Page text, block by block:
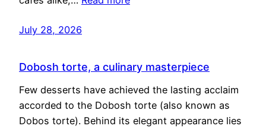
July 28, 2026
Dobosh torte, a culinary masterpiece
Few desserts have achieved the lasting acclaim
accorded to the Dobosh torte (also known as
Dobos torte). Behind its elegant appearance lies